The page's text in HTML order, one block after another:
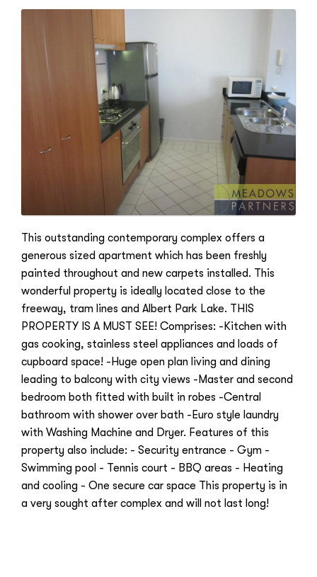
This outstanding contemporary complex offers a
generous sized apartment which has been freshly
painted throughout and new carpets installed. This
wonderful property is ideally located close to the
freeway, tram lines and Albert Park Lake. THIS
PROPERTY IS A MUST SEE! Comprises: -Kitchen with
gas cooking, stainless steel appliances and loads of
cupboard space! -Huge open plan living and dining
leading to balcony with city views -Master and second
bedroom both fitted with built in robes -Central
bathroom with shower over bath -Euro style laundry
with Washing Machine and Dryer. Features of this
property also include: - Security entrance - Gym -
Swimming pool - Tennis court - BBQ areas - Heating
and cooling - One secure car space This property is in
a very sought after complex and will not last long!